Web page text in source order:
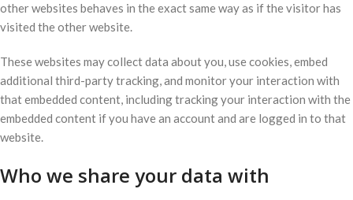
other websites behaves in the exact same way as if the visitor has
visited the other website.
These websites may collect data about you, use cookies, embed
additional third-party tracking, and monitor your interaction with
that embedded content, including tracking your interaction with the
embedded content if you have an account and are logged in to that
website.
Who we share your data with